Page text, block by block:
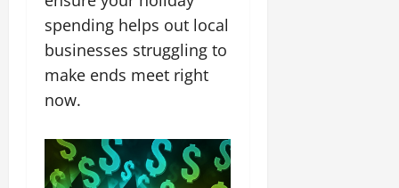
spending helps out local
businesses struggling to
make ends meet right
now.